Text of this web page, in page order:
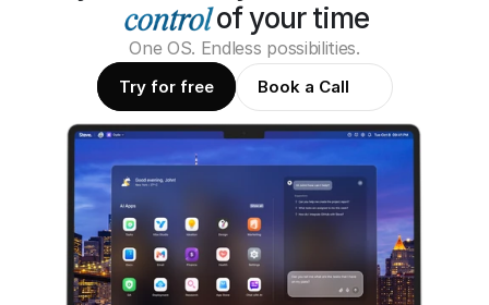
of your time
One OS. Endless possibilities.
Try for free Book a Call